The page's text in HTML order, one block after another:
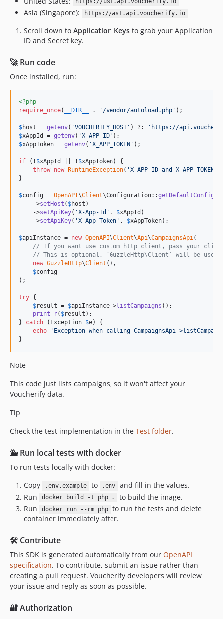
https://us1.api.voucherify.io
Asia (Singapore): https://as1.api.voucherify.io
Scroll down to Application Keys to grab your Application
ID and Secret key.
🚀 Run code
Once installed, run:
<?php
require_once( __DIR__ . ' /vendor/autoload.php ' );
$host = getenv( 'VOUCHERIFY_HOST ' ) ?: ' https://
$xAppId = getenv( 'X_APP_ID '
$xAppToken = getenv( 'X_APP_TOKEN ' );
if (! $xAppId || ! $xAppToken) {
throw new RuntimeException( 'X_APP_ID and
}
$config = OpenAPI\Client\Configuration::
    ->
setHost ( $host )
    ->
setApiKey( 'X-App-Id ' , $xAppId )
    ->
setApiKey( 'X-App-Token ' , $xAppToken);
$apiInstance = new OpenAPI\Client\Api\CampaignsApi(
// If you want use custom http client, pass your
// This is optional, `GuzzleHttp\Client` will be used
new GuzzleHttp\Client (),
$config
);
try {
$result = $apiInstance->listCampaigns ();
print_r( $result );
} catch ( Exception $e) {
echo
' Exception when calling CampaignsApi-
}
Note
This code just lists campaigns, so it won't affect your
Voucherify data.
Tip
Check the test implementation in the Test folder.
🐳 Run local tests with docker
To run tests locally with docker:
Copy
.env.example to .env
and fill in the values.
Run
docker build -t php .
to build the image.
Run
docker run --rm php
to run the tests and delete
container immediately after.
🛠️ Contribute
This SDK is generated automatically from our OpenAPI
specification. To contribute, submit an issue rather than
creating a pull request. Voucherify developers will review
your issue and reply as soon as possible.
🔐 Authorization